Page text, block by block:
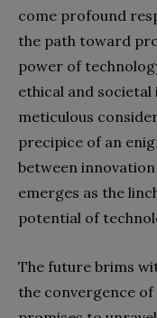
come profound
the path toward
power of
ethical and
meticulous
precipice of an
between
emerges as the
potential of
The future brims
the convergence